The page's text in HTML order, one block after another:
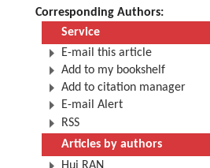
Corresponding Authors:
Service
E-mail this article
Add to my bookshelf
Add to citation manager
E-mail Alert
RSS
Articles by authors